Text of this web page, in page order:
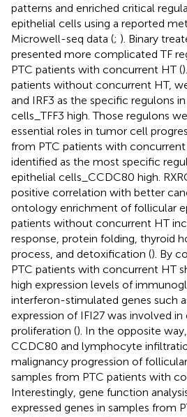
patterns and enriched critical
epithelial cells using a reported
Microwell-seq data (; ). Binary
presented more complicated TF
PTC patients with concurrent HT (
patients without concurrent HT,
and IRF3 as the specific regulons
cells_TFF3 high. Those regulons
essential roles in tumor cell
from PTC patients with concurrent
identified as the most specific
epithelial cells_CCDC80 high.
positive correlation with better
ontology enrichment of follicular
patients without concurrent HT
response, protein folding, thyroid
process, and detoxification (). By
PTC patients with concurrent HT
high expression levels of
interferon-stimulated genes such
expression of IFI27 was involved
proliferation (). In the opposite
CCDC80 and lymphocyte
malignancy progression of
samples from PTC patients with
Interestingly, gene function
expressed genes in samples from